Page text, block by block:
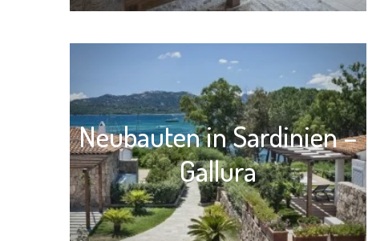
Neubauten in Sardinien –
Gallura